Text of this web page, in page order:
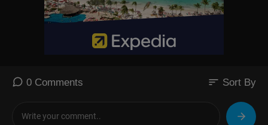
0 Comments sort Sort By